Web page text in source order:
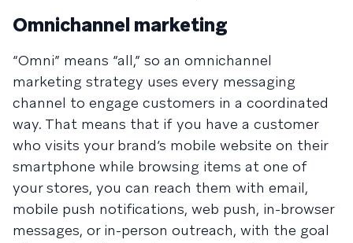
Omnichannel marketing
“Omni” means “all,” so an omnichannel
marketing strategy uses every messaging
channel to engage customers in a coordinated
way. That means that if you have a customer
who visits your brand’s mobile website on their
smartphone while browsing items at one of
your stores, you can reach them with email,
mobile push notifications, web push, in-browser
messages, or in-person outreach, with the goal